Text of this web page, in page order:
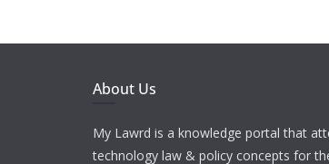
About Us
My Lawrd is a knowledge portal that
technology law & policy concepts for